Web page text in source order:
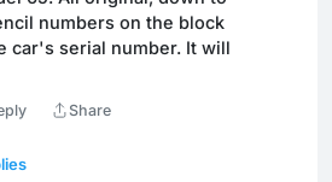
numbers on the block
car's serial number. It will
Share